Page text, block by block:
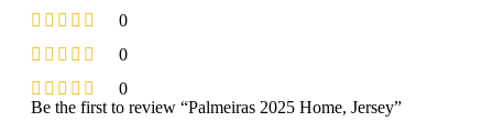
0
0
0
Be the first to review “Palmeiras 2025 Home, Jersey”